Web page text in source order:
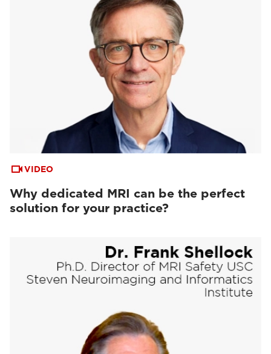
VIDEO
Why dedicated MRI can be the perfect
solution for your practice?